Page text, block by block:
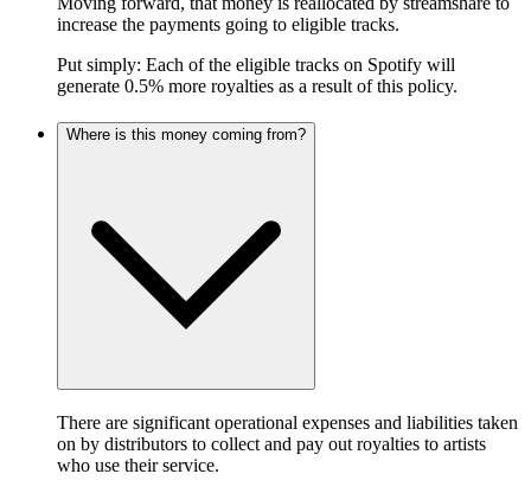
increase the payments going to eligible tracks.
Put simply: Each of the eligible tracks on Spotify will
generate 0.5% more royalties as a result of this policy.
Where is this money coming from?
There are significant operational expenses and liabilities taken
on by distributors to collect and pay out royalties to artists
who use their service.